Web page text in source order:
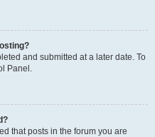
and submitted at a later date. To
Panel.
that posts in the forum you are